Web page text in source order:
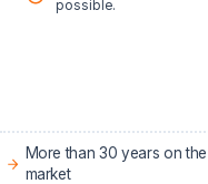
possible.
More than 30 years on the
market